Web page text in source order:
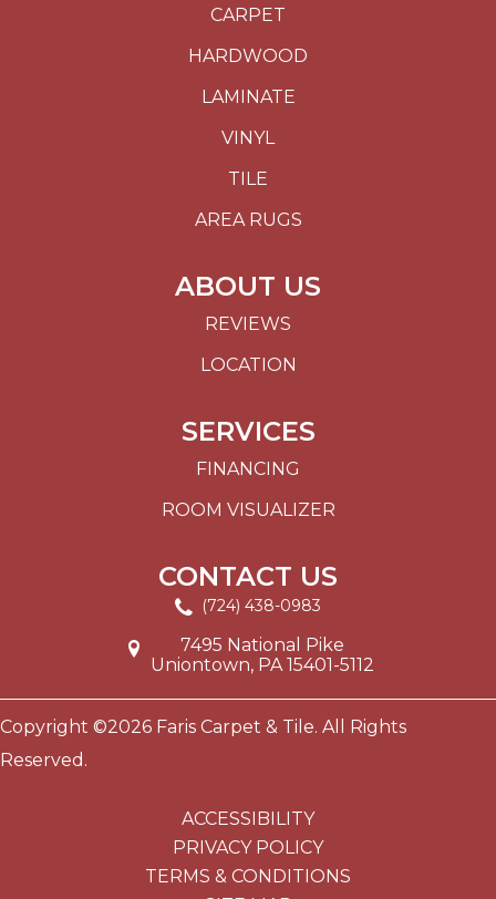
CARPET
HARDWOOD
LAMINATE
VINYL
TILE
AREA RUGS
ABOUT US
REVIEWS
LOCATION
SERVICES
FINANCING
ROOM VISUALIZER
CONTACT US
(724) 438-0983
7495 National Pike
Uniontown, PA 15401-5112
Copyright ©2026 Faris Carpet & Tile. All Rights
Reserved.
ACCESSIBILITY
PRIVACY POLICY
TERMS & CONDITIONS